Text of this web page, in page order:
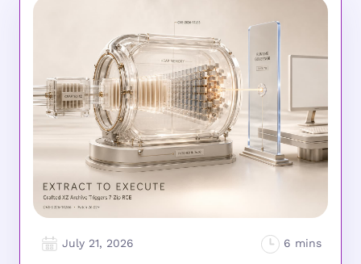
July 21, 2026